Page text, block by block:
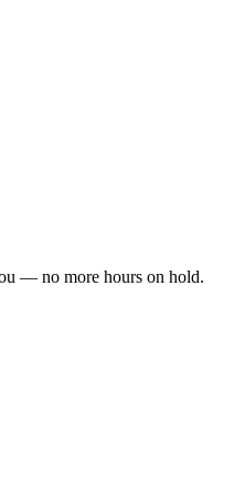
— no more hours on hold.